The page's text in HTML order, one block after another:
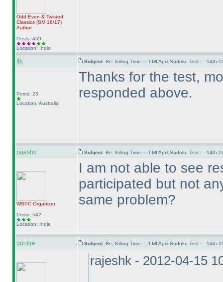
Odd Even & Twisted
Classics (SM 16/17)
Author
Posts: 459
Location: India
flk Subject: Re: Killing Time — LMI April Sudoku Test — 14th-
Posts: 23
Location: Australia
Thanks for the test,
responded above.
rajeshk Subject: Re: Killing Time — LMI April Sudoku Test — 14th-
WSPCOrganizer
Posts: 542
Location: India
I am not able to see
participated but not
same problem?
purifire Subject: Re: Killing Time — LMI April Sudoku Test — 14th-
rajeshk - 2012-04-15